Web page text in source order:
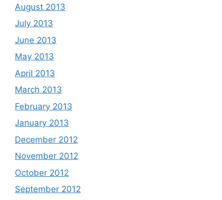
August 2013
July 2013
June 2013
May 2013
April 2013
March 2013
February 2013
January 2013
December 2012
November 2012
October 2012
September 2012